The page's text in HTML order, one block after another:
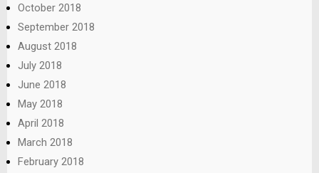
October 2018
September 2018
August 2018
July 2018
June 2018
May 2018
April 2018
March 2018
February 2018